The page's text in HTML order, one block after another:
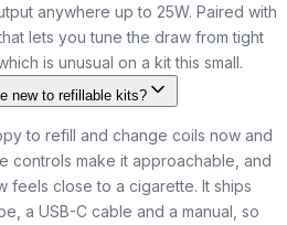
anywhere up to 25W. Paired with
lets you tune the draw from tight
is unusual on a kit this small.
new to refillable kits?
to refill and change coils now and
controls make it approachable, and
feels close to a cigarette. It ships
a USB-C cable and a manual, so